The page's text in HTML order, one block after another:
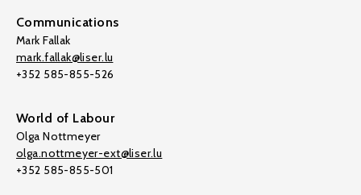
Communications
Mark Fallak
mark.fallak@liser.lu
+352 585-855-526
World of Labour
Olga Nottmeyer
olga.nottmeyer-ext@liser.lu
+352 585-855-501